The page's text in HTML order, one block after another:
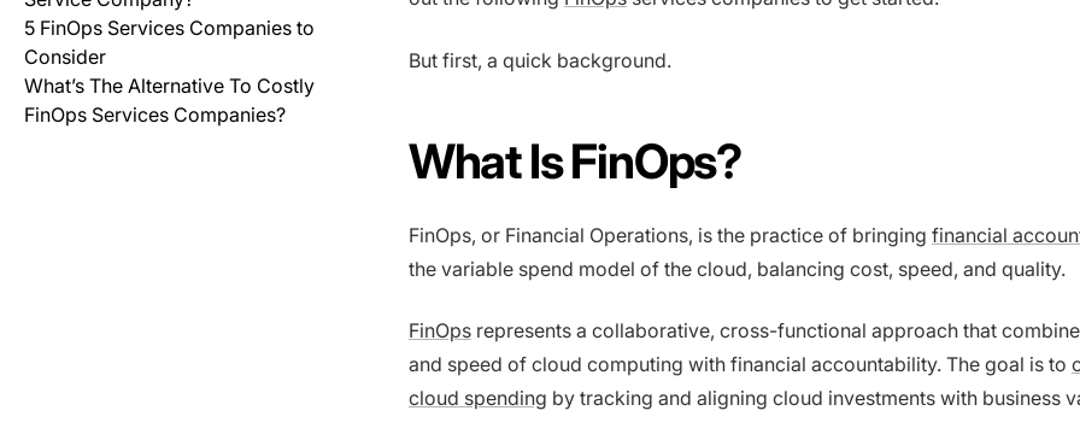
5 FinOps Services Companies to
Consider
What’s The Alternative To Costly
FinOps Services Companies?
But first, a quick background.
What Is FinOps?
FinOps, or Financial Operations, is the practice of bringing financial
the variable spend model of the cloud, balancing cost, speed, and quality.
FinOpsrepresents a collaborative, cross-functional approach that
and speed of cloud computing with financial accountability. The goal is to
cloud spending by tracking and aligning cloud investments with business